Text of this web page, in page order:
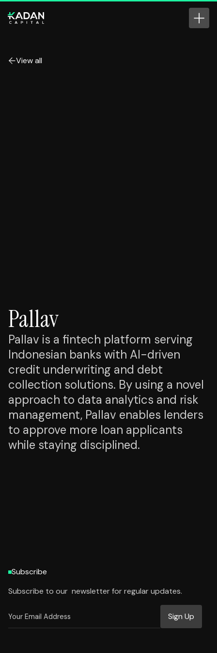
View all
Pallav
Pallav is a fintech platform serving
Indonesian banks with AI-driven
credit underwriting and debt
collection solutions. By using a novel
approach to data analytics and risk
management, Pallav enables lenders
to approve more loan applicants
while staying disciplined.
Subscribe
Subscribe to our newsletter for regular updates.